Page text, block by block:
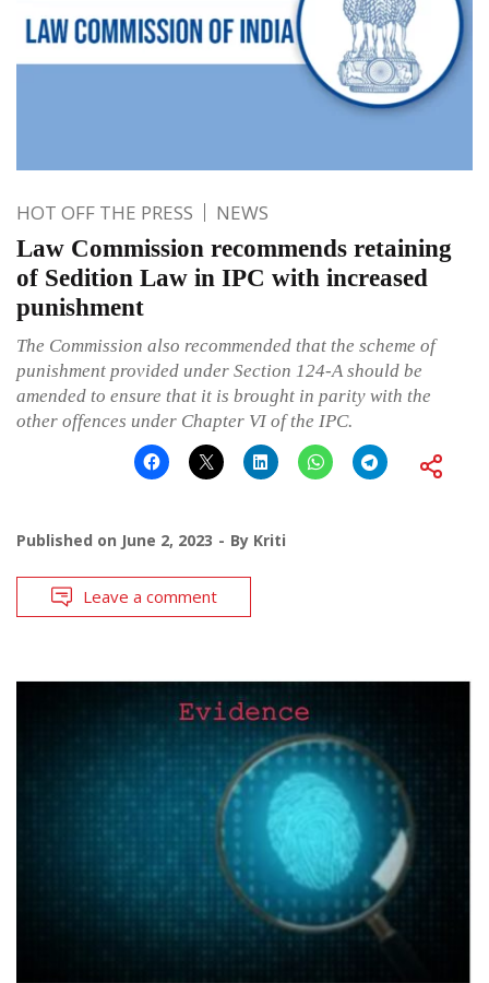
HOT OFF THE PRESS NEWS
Law Commission recommends retaining
of Sedition Law in IPC with increased
punishment
The Commission also recommended that the scheme of
punishment provided under Section 124-A should be
amended to ensure that it is brought in parity with the
other offences under Chapter VI of the IPC.
Published on June 2, 2023 By Kriti
Leave a comment